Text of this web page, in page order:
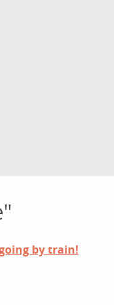
by train!